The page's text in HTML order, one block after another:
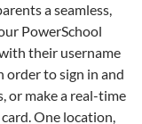
a seamless,
PowerSchool
their username
order to sign in and
or make a real-time
One location,